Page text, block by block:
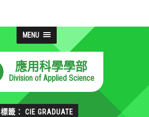
MENU
應用科學學部
Division of Applied Science
標籤： CIE GRADUATE